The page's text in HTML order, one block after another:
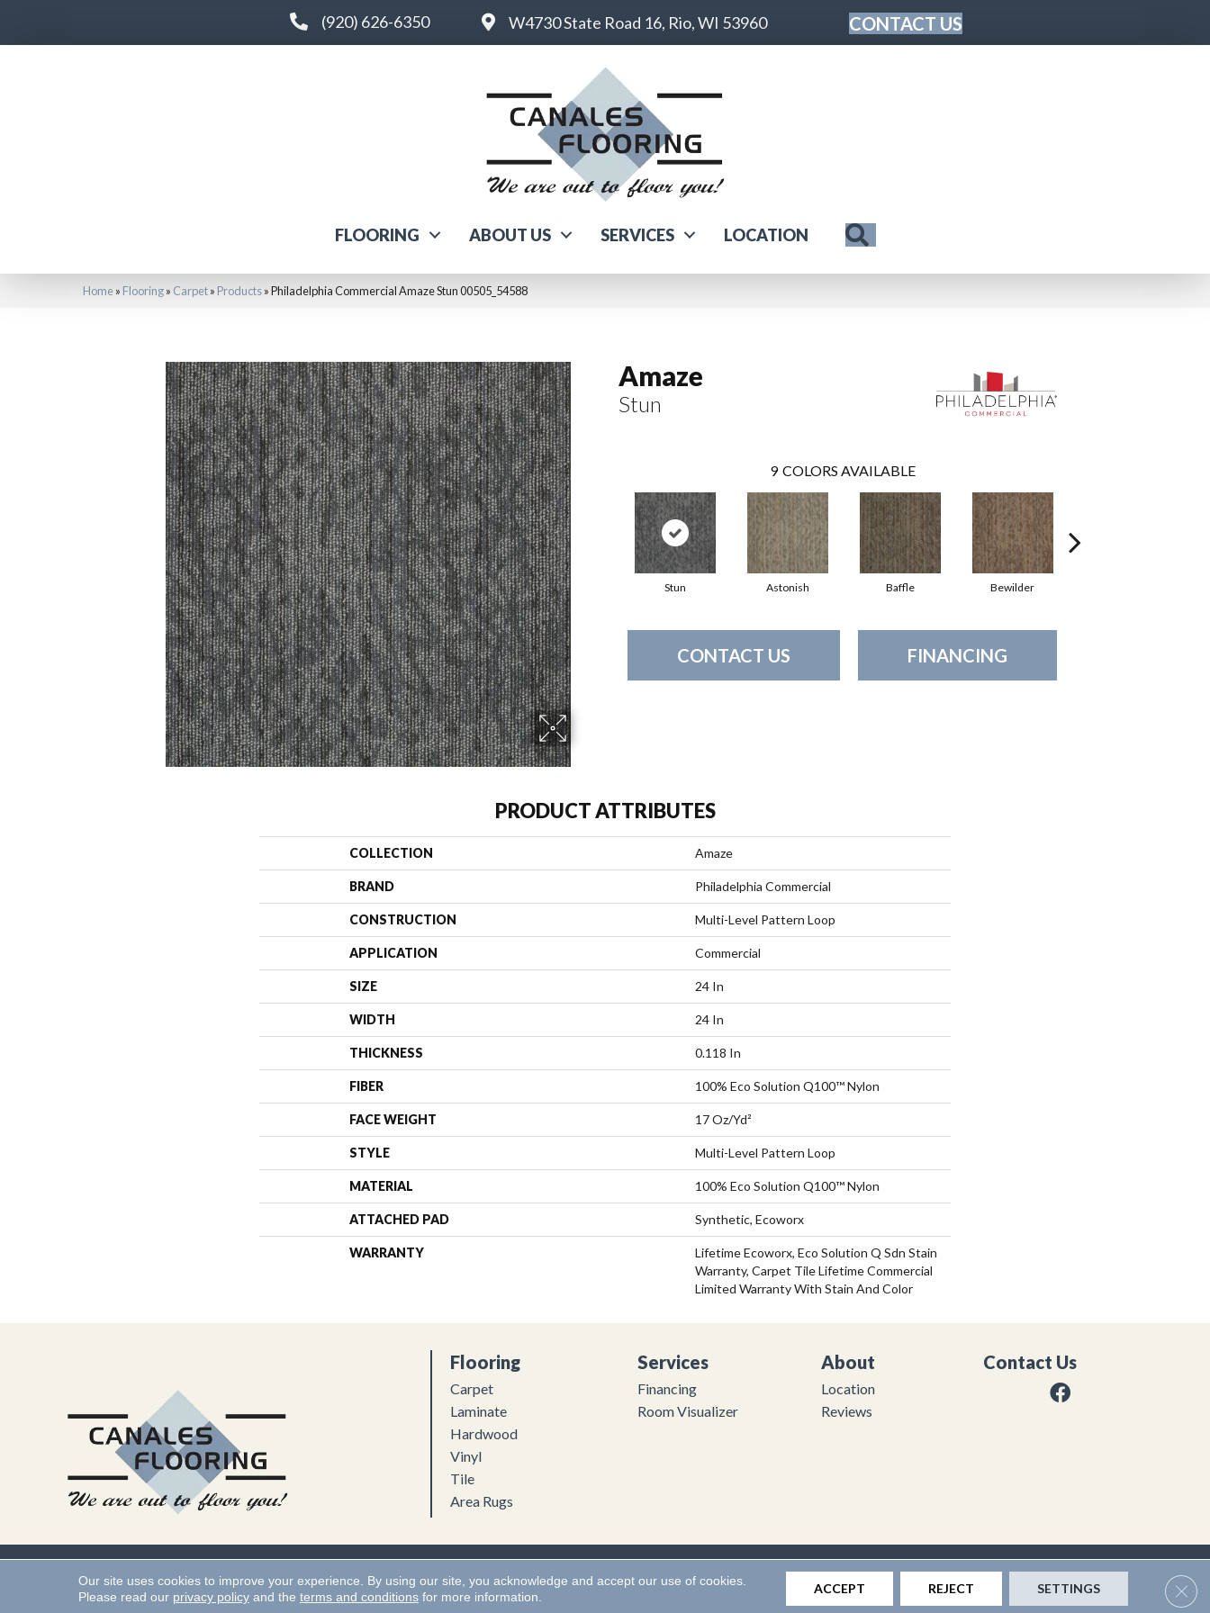
(920) 626-6350 W4730 State Road 16, Rio, WI 53960 CONTACT US
FLOORING ABOUT US SERVICES LOCATION
Home» Flooring» Carpet» Products»Philadelphia Commercial Amaze Stun 00505_54588
Amaze
Stun
9 COLORS AVAILABLE
Stun Astonish Baffle Bewilder
CONTACT US FINANCING
PRODUCT ATTRIBUTES
COLLECTION Amaze
BRAND Philadelphia Commercial
CONSTRUCTION Multi-Level Pattern Loop
APPLICATION Commercial
SIZE 24 In
WIDTH 24 In
THICKNESS 0.118 In
FIBER 100% Eco Solution Q100™ Nylon
FACE WEIGHT 17 Oz/yd²
STYLE Multi-Level Pattern Loop
MATERIAL 100% Eco Solution Q100™ Nylon
ATTACHED PAD Synthetic, Ecoworx
WARRANTY
Lifetime Ecoworx, Eco Solution Q Sdn Stain
Warranty, Carpet Tile Lifetime Commercial
Limited Warranty With Stain And Color
Flooring
Carpet
Laminate
Hardwood
Vinyl
Tile
Area Rugs
Services
Financing
Room Visualizer
About
Location
Reviews
Contact Us
Copyright ©2026 Canales Flooring. All Rights Reserved.Accessibility|Terms and Conditions|Privacy Policy|Sitemap
Our site uses cookies to improve your experience. By using our site, you acknowledge and accept our use of cookies.
Please read our privacy policyand the terms and conditionsfor more information.
ACCEPT REJECT SETTINGS